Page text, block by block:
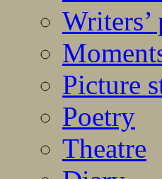
Writers’
Picture
Poetry
Theatre